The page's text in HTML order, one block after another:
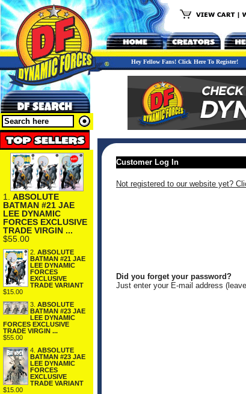
Hey Fellow Fans! Click Here To Register!
1. ABSOLUTE
BATMAN #21 JAE
LEE DYNAMIC
FORCES EXCLUSIVE
TRADE VIRGIN ...
$55.00
2. ABSOLUTE
BATMAN #21 JAE
LEE DYNAMIC
FORCES
EXCLUSIVE
TRADE VARIANT
$15.00
3. ABSOLUTE
BATMAN #23 JAE
LEE DYNAMIC
FORCES EXCLUSIVE
TRADE VIRGIN ...
$55.00
4. ABSOLUTE
BATMAN #23 JAE
LEE DYNAMIC
FORCES
EXCLUSIVE
TRADE VARIANT
$15.00
Customer Log In
Not registered to our website yet?
Did you forget your password?
Just enter your E-mail address